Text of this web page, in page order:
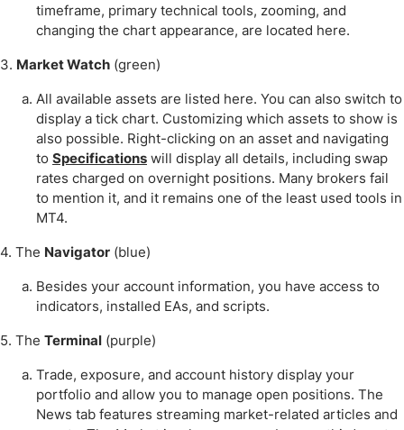
timeframe, primary technical tools, zooming, and
changing the chart appearance, are located here.
3. Market Watch (green)
All available assets are listed here. You can also switch to
display a tick chart. Customizing which assets to show is
also possible. Right-clicking on an asset and navigating
to Specifications will display all details, including swap
rates charged on overnight positions. Many brokers fail
to mention it, and it remains one of the least used tools in
MT4.
4. The Navigator (blue)
Besides your account information, you have access to
indicators, installed EAs, and scripts.
5. The Terminal (purple)
Trade, exposure, and account history display your
portfolio and allow you to manage open positions. The
News tab features streaming market-related articles and